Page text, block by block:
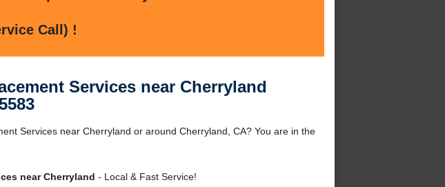
Call) !
Services near Cherryland
Services near Cherryland or around Cherryland, CA? You are in the
near Cherryland - Local & Fast Service!